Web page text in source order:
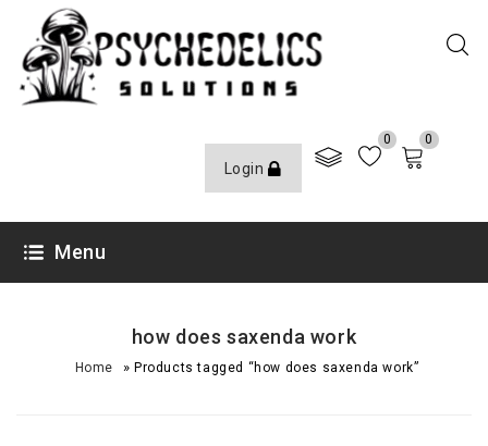
Login
0 0
Menu
how does saxenda work
Home » Products tagged “how does saxenda work”